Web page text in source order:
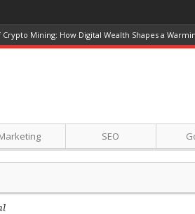
Mining: How Digital Wealth Shapes a
SEO